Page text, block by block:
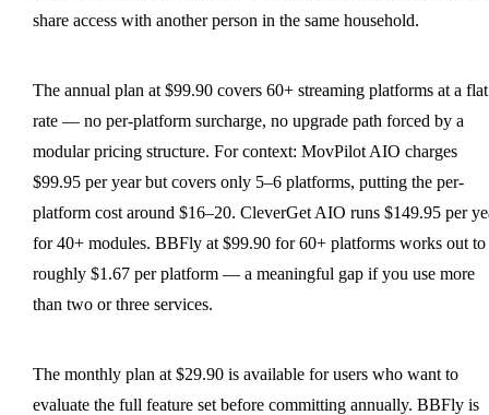
share access with another person in the same household.
The annual plan at $99.90 covers 60+ streaming platforms at a flat
rate — no per-platform surcharge, no upgrade path forced by a
modular pricing structure. For context: MovPilot AIO charges
$99.95 per year but covers only 5–6 platforms, putting the per-
platform cost around $16–20. CleverGet AIO runs $149.95 per
for 40+ modules. BBFly at $99.90 for 60+ platforms works out to
roughly $1.67 per platform — a meaningful gap if you use more
than two or three services.
The monthly plan at $29.90 is available for users who want to
evaluate the full feature set before committing annually. BBFly is